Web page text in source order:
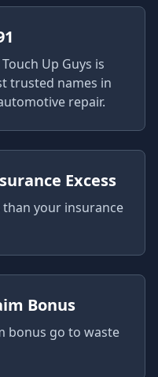
Up Guys is
trusted names in
repair.
Excess
your insurance
Bonus
bonus go to waste